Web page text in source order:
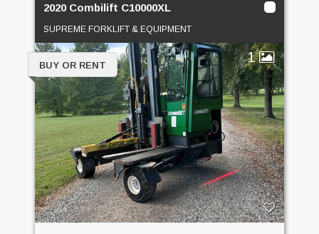
2020 Combilift C10000XL
SUPREME FORKLIFT & EQUIPMENT
1
BUY OR RENT